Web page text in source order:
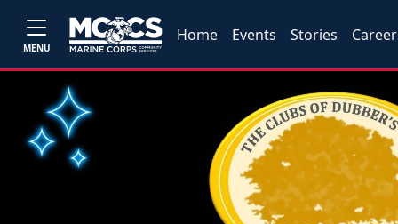
MENU
Home Events Stories